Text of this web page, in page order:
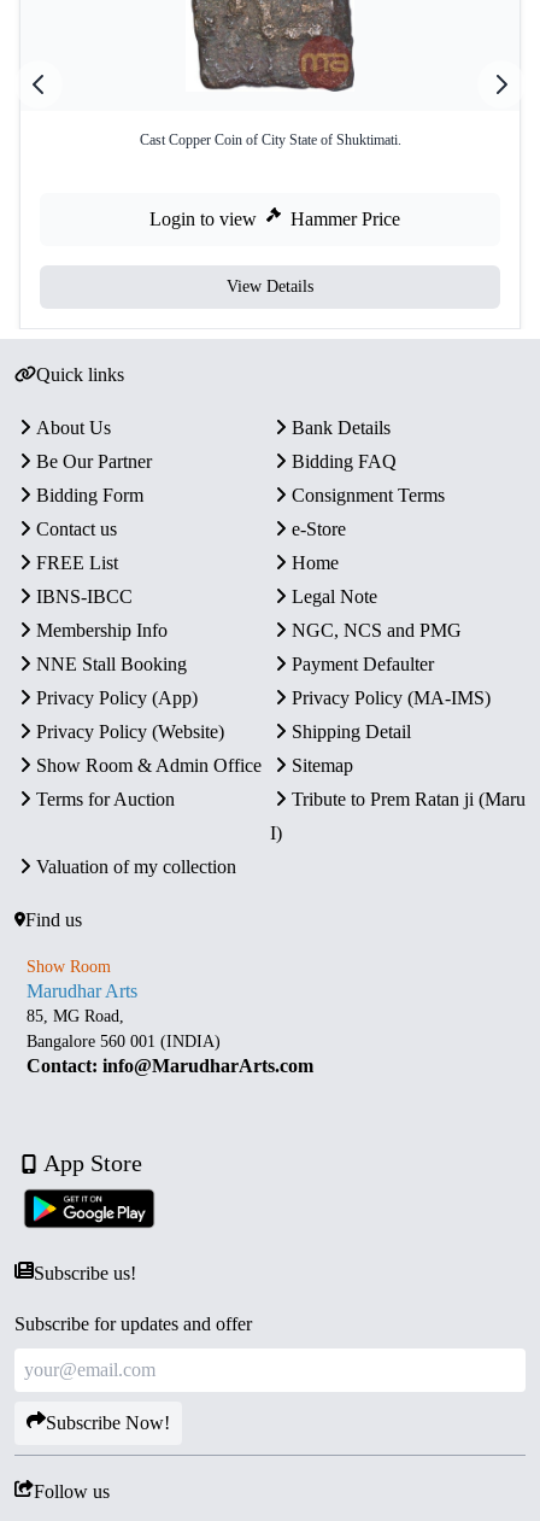
Cast Copper Coin of City State of Shuktimati.
Login to view Hammer Price
View Details
Quick links
About Us
Bank Details
Be Our Partner
Bidding FAQ
Bidding Form
Consignment Terms
Contact us
e-Store
FREE List
Home
IBNS-IBCC
Legal Note
Membership Info
NGC, NCS and PMG
NNE Stall Booking
Payment Defaulter
Privacy Policy (App)
Privacy Policy (MA-IMS)
Privacy Policy (Website)
Shipping Detail
Show Room & Admin Office
Sitemap
Terms for Auction
Tribute to Prem Ratan ji (Maru
I)
Valuation of my collection
Find us
Show Room
Marudhar Arts
85, MG Road,
Bangalore 560 001 (INDIA)
Contact: info@MarudharArts.com
App Store
Subscribe us!
Subscribe for updates and offer
Subscribe Now!
Follow us